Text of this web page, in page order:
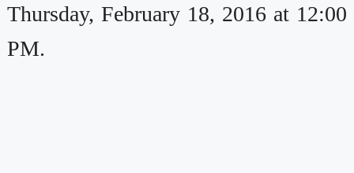
Thursday, February 18, 2016 at 12:00
PM.